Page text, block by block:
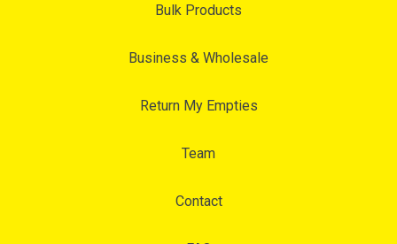
Bulk Products
Business & Wholesale
Return My Empties
Team
Contact